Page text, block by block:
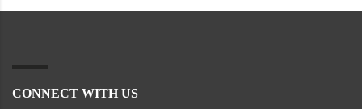
CONNECT WITH US